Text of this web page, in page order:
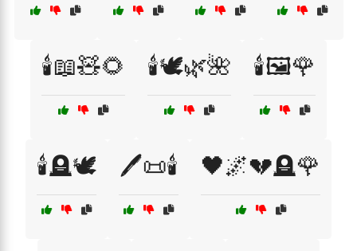
🕯️📖🧸🌻 🕯️🕊️🌿🌺 🕯️🖼️🌹
🕯️🪦🕊️ 🖊️📜🕯️ 🖤🌌💔🪦🌹